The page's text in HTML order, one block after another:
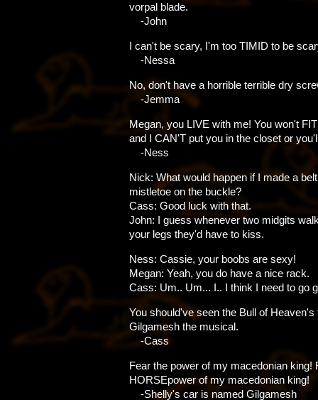
vorpal blade.
-John
I can't be scary, I'm too TIMID to be
-Nessa
No, don't have a horrible terrible dry
-Jemma
Megan, you LIVE with me! You won't
and I CAN'T put you in the closet or
-Ness
Nick: What would happen if I made a
mistletoe on the buckle?
Cass: Good luck with that.
John: I guess whenever two midgits
your legs they'd have to kiss.
Ness: Cassie, your boobs are sexy!
Megan: Yeah, you do have a nice rack.
Cass: Um.. Um... I.. I think I need to go
You should've seen the Bull of Heaven's
Gilgamesh the musical.
-Cass
Fear the power of my macedonian king!
HORSEpower of my macedonian king!
-Shelly's car is named Gilgamesh